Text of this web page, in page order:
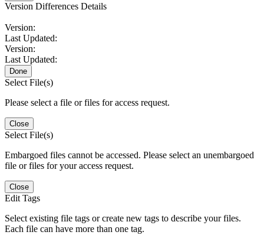
Version Differences Details
Version:
Last Updated:
Version:
Last Updated:
Done
Select File(s)
Please select a file or files for access request.
Close
Select File(s)
Embargoed files cannot be accessed. Please select an unembargoed
file or files for your access request.
Close
Edit Tags
Select existing file tags or create new tags to describe your files.
Each file can have more than one tag.